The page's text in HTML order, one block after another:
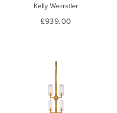
Kelly Wearstler
£939.00